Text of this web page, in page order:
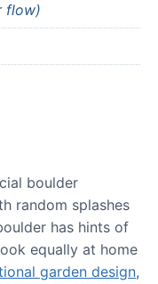
flow)
boulder
random splashes
has hints of
equally at home
garden design,